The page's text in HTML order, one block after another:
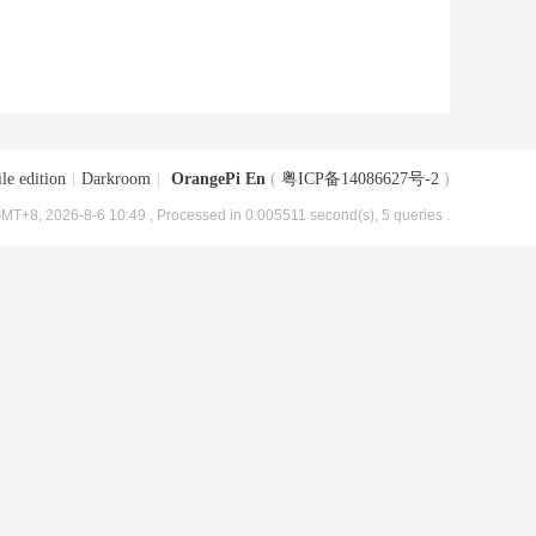
edition Darkroom OrangePi En ( 粤ICP备14086627号-2 )
2026-8-6 10:49 , Processed in 0.005511 second(s), 5 queries .